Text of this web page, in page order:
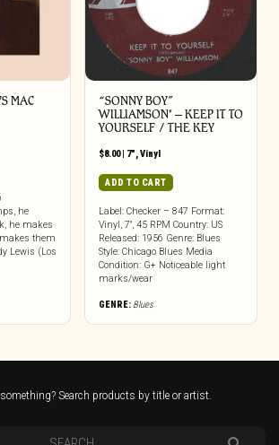
MAC
he
he makes
them
Lewis (Los
“SONNY BOY”
WILLIAMSON* – KEEP IT TO
YOURSELF / THE KEY
$8.00| 7",Vinyl
ADD TO CART
Label: Checker – 847 Format:
Vinyl, 7″, 45 RPM Country: US
Released: 1956 Genre: Blues
Style: Chicago Blues Media
Condition: G+ Noticeable light
marks/wear
GENRE: Blues
Search products by title or artist.